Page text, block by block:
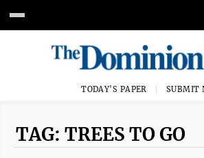
TODAY'S PAPER SUBMIT
TAG: TREES TO GO